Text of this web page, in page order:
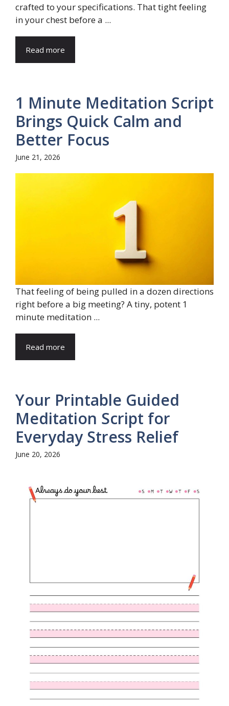
crafted to your specifications. That tight feeling
in your chest before a ...
Read more
1 Minute Meditation Script
Brings Quick Calm and
Better Focus
June 21, 2026
That feeling of being pulled in a dozen directions
right before a big meeting? A tiny, potent 1
minute meditation ...
Read more
Your Printable Guided
Meditation Script for
Everyday Stress Relief
June 20, 2026